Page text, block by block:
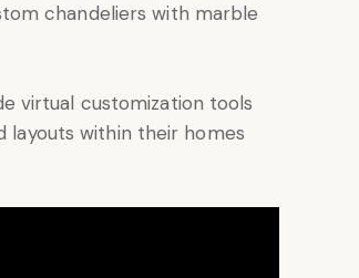
chandeliers with marble
virtual customization tools
within their homes